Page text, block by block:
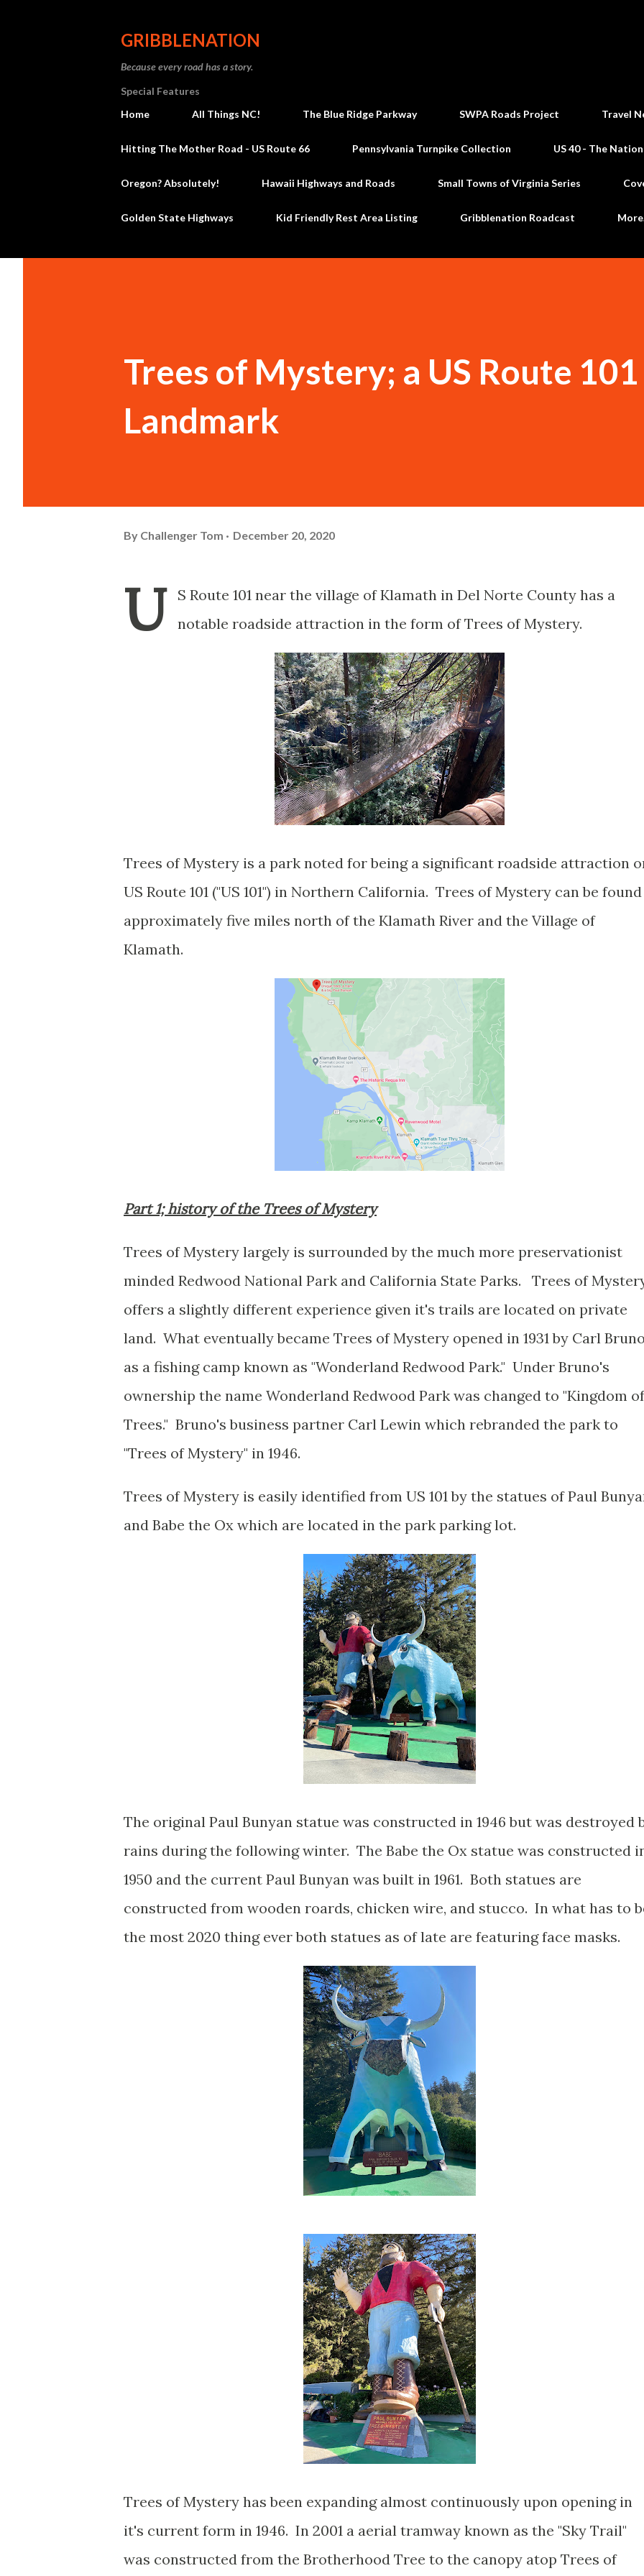
GRIBBLENATION
Because every road has a story.
Special Features
Home
All Things NC! The Blue Ridge Parkway SWPA Roads Project Travel
Hitting The Mother Road - US Route 66 Pennsylvania Turnpike Collection US 40 - The
Oregon? Absolutely! Hawaii Highways and Roads Small Towns of Virginia Series
Golden State Highways Kid Friendly Rest Area Listing Gribblenation Roadcast
Trees of Mystery; a US Route 101
Landmark
By Challenger Tom December 20, 2020
U
S Route 101 near the village of Klamath in Del Norte County has a
notable roadside attraction in the form of Trees of Mystery.
Trees of Mystery is a park noted for being a significant roadside attraction
US Route 101 ("US 101") in Northern California. Trees of Mystery can be found
approximately five miles north of the Klamath River and the Village of
Klamath.
Part 1; history of the Trees of Mystery
Trees of Mystery largely is surrounded by the much more preservationist
minded Redwood National Park and California State Parks. Trees of
offers a slightly different experience given it's trails are located on private
land. What eventually became Trees of Mystery opened in 1931 by Carl Bruno
as a fishing camp known as "Wonderland Redwood Park." Under Bruno's
ownership the name Wonderland Redwood Park was changed to "Kingdom of
Trees." Bruno's business partner Carl Lewin which rebranded the park to
"Trees of Mystery" in 1946.
Trees of Mystery is easily identified from US 101 by the statues of Paul
and Babe the Ox which are located in the park parking lot.
The original Paul Bunyan statue was constructed in 1946 but was destroyed
rains during the following winter. The Babe the Ox statue was constructed
1950 and the current Paul Bunyan was built in 1961. Both statues are
constructed from wooden roards, chicken wire, and stucco. In what has to
the most 2020 thing ever both statues as of late are featuring face masks.
Trees of Mystery has been expanding almost continuously upon opening in
it's current form in 1946. In 2001 a aerial tramway known as the "Sky Trail"
was constructed from the Brotherhood Tree to the canopy atop Trees of